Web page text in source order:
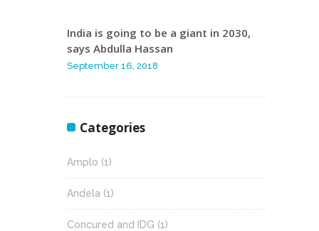
India is going to be a giant in 2030,
says Abdulla Hassan
September 16, 2018
Categories
Amplo (1)
Andela (1)
Concured and IDG (1)